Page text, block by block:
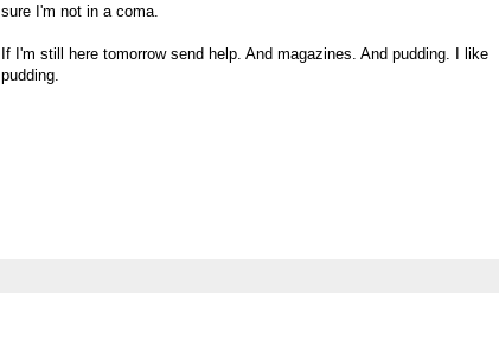
sure I'm not in a coma.
If I'm still here tomorrow send help. And magazines. And pudding. I like
pudding.